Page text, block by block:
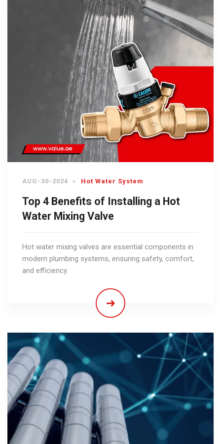
AUG-30-2024 Hot Water System
Top 4 Benefits of Installing a Hot
Water Mixing Valve
Hot water mixing valves are essential components in
modern plumbing systems, ensuring safety, comfort,
and efficiency.